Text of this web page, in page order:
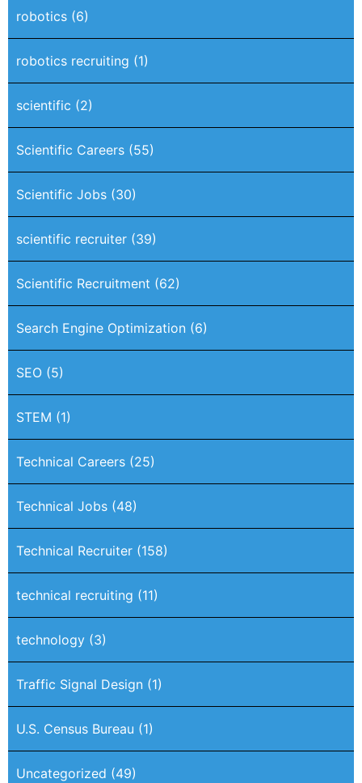
robotics (6)
robotics recruiting (1)
scientific (2)
Scientific Careers (55)
Scientific Jobs (30)
scientific recruiter (39)
Scientific Recruitment (62)
Search Engine Optimization (6)
SEO (5)
STEM (1)
Technical Careers (25)
Technical Jobs (48)
Technical Recruiter (158)
technical recruiting (11)
technology (3)
Traffic Signal Design (1)
U.S. Census Bureau (1)
Uncategorized (49)